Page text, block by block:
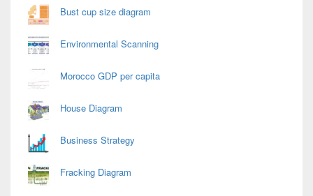
Bust cup size diagram
Environmental Scanning
Morocco GDP per capita
House Diagram
Business Strategy
Fracking Diagram